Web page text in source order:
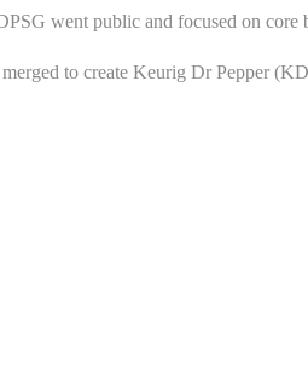
went public and focused on core
to create Keurig Dr Pepper